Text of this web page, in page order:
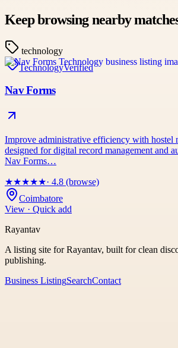
Keep browsing nearby
technology
TechnologyVerified
Nav Forms
Improve administrative efficiency with hostel
designed for digital record management and
Nav Forms…
★★★★★· 4.8 (browse)
Coimbatore
View · Quick add
Rayantav
A listing site for Rayantav, built for clean
publishing.
Business ListingSearchContact